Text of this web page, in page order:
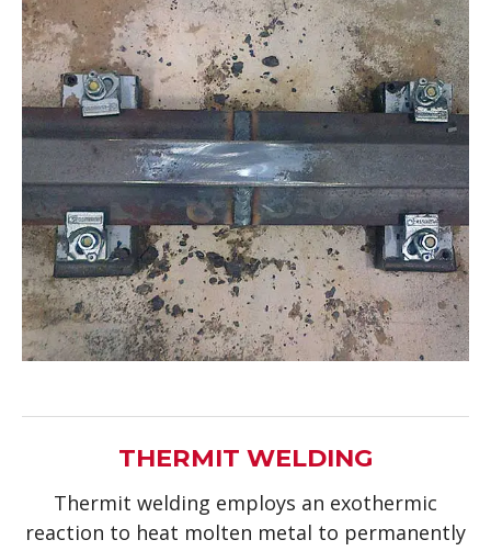
THERMIT WELDING
Thermit welding employs an exothermic
reaction to heat molten metal to permanently